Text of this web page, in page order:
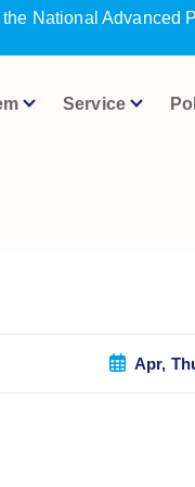
National Advanced
Service
Apr,